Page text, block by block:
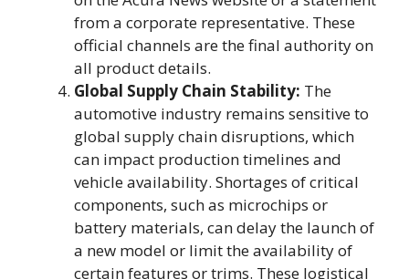
from a corporate representative. These
official channels are the final authority on
all product details.
Global Supply Chain Stability: The
automotive industry remains sensitive to
global supply chain disruptions, which
can impact production timelines and
vehicle availability. Shortages of critical
components, such as microchips or
battery materials, can delay the launch of
a new model or limit the availability of
certain features or trims. These logistical